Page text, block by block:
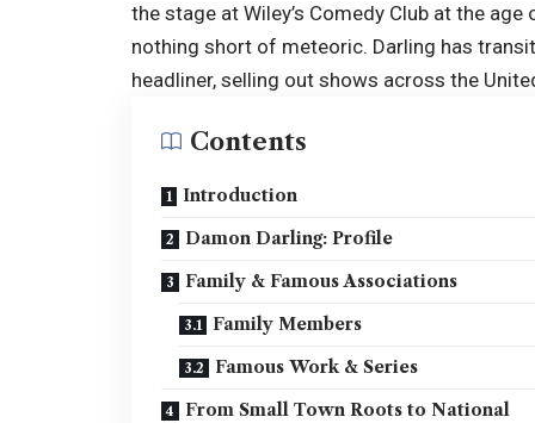
the stage at Wiley’s Comedy Club at the
nothing short of meteoric. Darling has
headliner, selling out shows across the
Contents
Introduction
Damon Darling: Profile
Family & Famous Associations
Family Members
Famous Work & Series
From Small Town Roots to National